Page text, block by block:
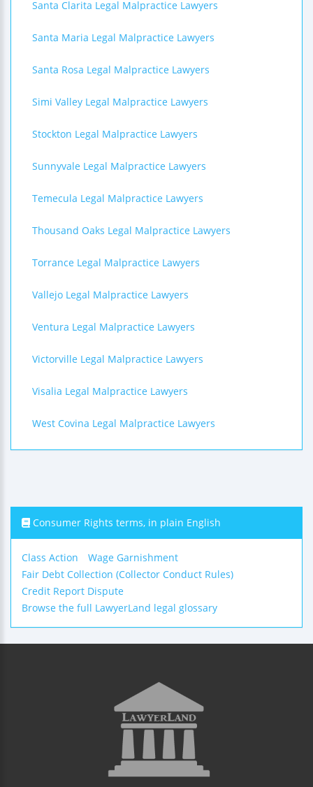
Santa Clarita Legal Malpractice Lawyers
Santa Maria Legal Malpractice Lawyers
Santa Rosa Legal Malpractice Lawyers
Simi Valley Legal Malpractice Lawyers
Stockton Legal Malpractice Lawyers
Sunnyvale Legal Malpractice Lawyers
Temecula Legal Malpractice Lawyers
Thousand Oaks Legal Malpractice Lawyers
Torrance Legal Malpractice Lawyers
Vallejo Legal Malpractice Lawyers
Ventura Legal Malpractice Lawyers
Victorville Legal Malpractice Lawyers
Visalia Legal Malpractice Lawyers
West Covina Legal Malpractice Lawyers
Consumer Rights terms, in plain English
Class Action
Wage Garnishment
Fair Debt Collection (Collector Conduct Rules)
Credit Report Dispute
Browse the full LawyerLand legal glossary